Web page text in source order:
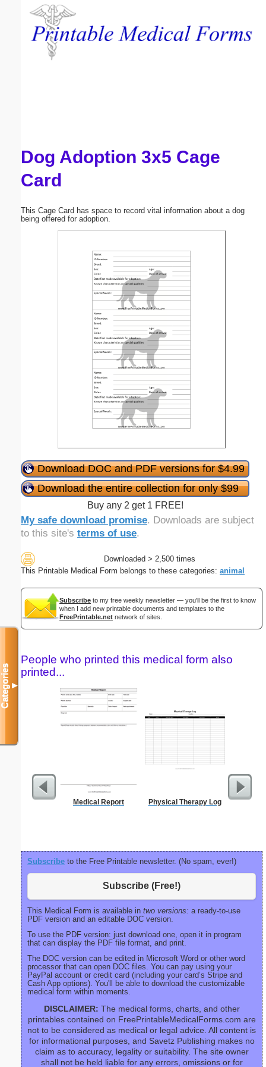
Dog Adoption 3x5 Cage
Card
This Cage Card has space to record vital information about a dog
being offered for adoption.
Download DOC and PDF versions for $4.99
Download the entire collection for only $99
Buy any 2 get 1 FREE!
My safe download promise. Downloads are subject
to this site's terms of use.
Downloaded > 2,500 times
This Printable Medical Form belongs to these categories: animal
Subscribe to my free weekly newsletter — you'll be the first to know
when I add new printable documents and templates to the
FreePrintable.net network of sites.
People who printed this medical form also
printed...
Medical Report Physical Therapy Log
Subscribe to the Free Printable newsletter. (No spam, ever!)
Subscribe (Free!)
This Medical Form is available in two versions: a ready-to-use
PDF version and an editable DOC version.
To use the PDF version: just download one, open it in program
that can display the PDF file format, and print.
The DOC version can be edited in Microsoft Word or other word
processor that can open DOC files. You can pay using your
PayPal account or credit card (including your card’s Stripe and
Cash App options). You'll be able to download the customizable
medical form within moments.
DISCLAIMER: The medical forms, charts, and other
printables contained on FreePrintableMedicalForms.com are
not to be considered as medical or legal advice. All content is
for informational purposes, and Savetz Publishing makes no
claim as to accuracy, legality or suitability. The site owner
shall not be held liable for any errors, omissions or for
Categories▼
Email address:
Submit Suggestion Close